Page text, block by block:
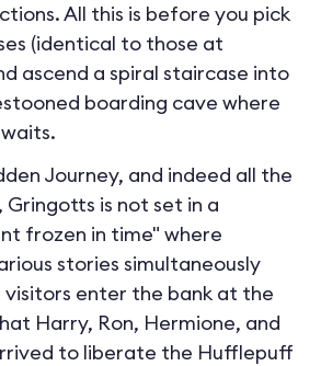
All this is before you pick
(identical to those at
ascend a spiral staircase into
boarding cave where
Journey, and indeed all the
Gringotts is not set in a
frozen in time" where
stories simultaneously
enter the bank at the
Harry, Ron, Hermione, and
to liberate the Hufflepuff